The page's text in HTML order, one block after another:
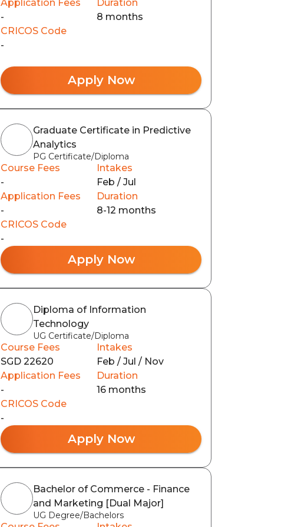
Application Fees
-
Duration
8 months
CRICOS Code
-
Apply Now
Graduate Certificate in Predictive
Analytics
PG Certificate/Diploma
Course Fees
-
Intakes
Feb / Jul
Application Fees
-
Duration
8-12 months
CRICOS Code
-
Apply Now
Diploma of Information
Technology
UG Certificate/Diploma
Course Fees
SGD 22620
Intakes
Feb / Jul / Nov
Application Fees
-
Duration
16 months
CRICOS Code
-
Apply Now
Bachelor of Commerce - Finance
and Marketing [Dual Major]
UG Degree/Bachelors